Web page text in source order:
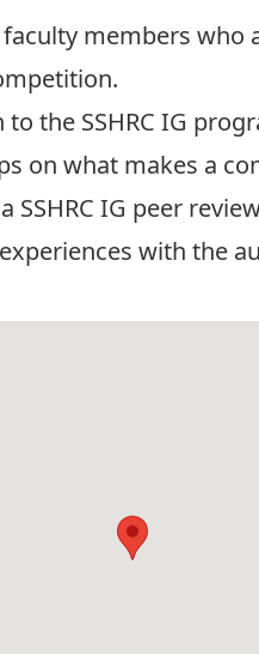
members who
the SSHRC IG
on what makes a
IG peer
with the